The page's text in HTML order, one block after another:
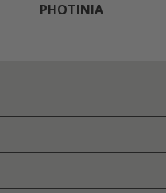
PHOTINIA